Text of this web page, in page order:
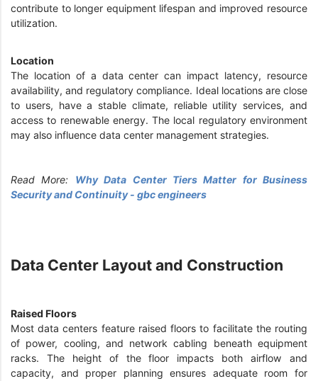
contribute to longer equipment lifespan and improved resource
utilization.
Location
The location of a data center can impact latency, resource
availability, and regulatory compliance. Ideal locations are close
to users, have a stable climate, reliable utility services, and
access to renewable energy. The local regulatory environment
may also influence data center management strategies.
Read More: Why Data Center Tiers Matter for Business
Security and Continuity - gbc engineers
Data Center Layout and Construction
Raised Floors
Most data centers feature raised floors to facilitate the routing
of power, cooling, and network cabling beneath equipment
racks. The height of the floor impacts both airflow and
capacity, and proper planning ensures adequate room for